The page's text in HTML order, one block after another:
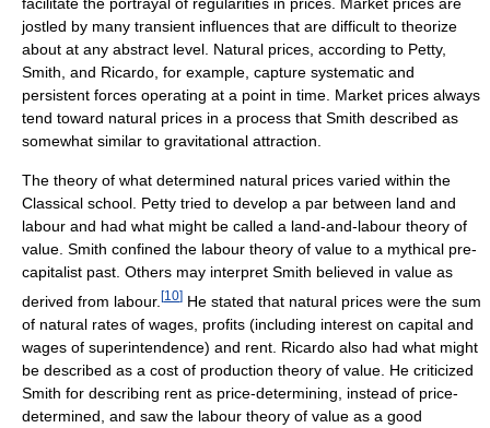
facilitate the portrayal of regularities in prices. Market prices are
jostled by many transient influences that are difficult to theorize
about at any abstract level. Natural prices, according to Petty,
Smith, and Ricardo, for example, capture systematic and
persistent forces operating at a point in time. Market prices always
tend toward natural prices in a process that Smith described as
somewhat similar to gravitational attraction.
The theory of what determined natural prices varied within the
Classical school. Petty tried to develop a par between land and
labour and had what might be called a land-and-labour theory of
value. Smith confined the labour theory of value to a mythical pre-
capitalist past. Others may interpret Smith believed in value as
derived from labour. [10] He stated that natural prices were the sum
of natural rates of wages, profits (including interest on capital and
wages of superintendence) and rent. Ricardo also had what might
be described as a cost of production theory of value. He criticized
Smith for describing rent as price-determining, instead of price-
determined, and saw the labour theory of value as a good